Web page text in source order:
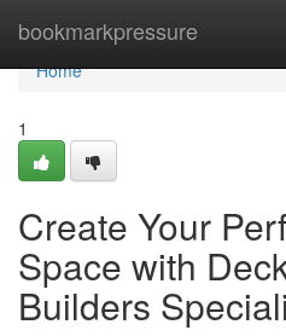
bookmarkpressure
Home
Home
1
Create Your
Space with
Builders